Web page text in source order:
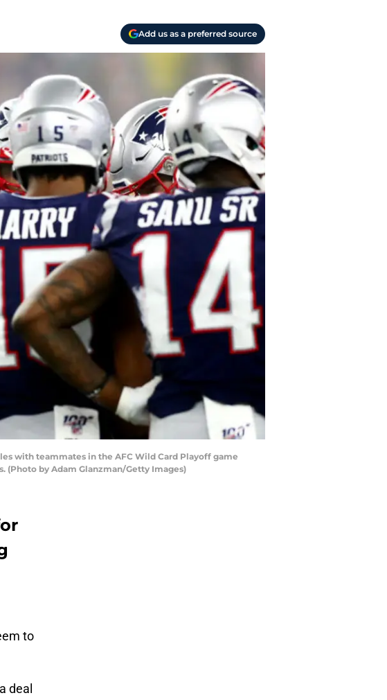
Add us as a preferred source
with teammates in the AFC Wild Card Playoff game
(Photo by Adam Glanzman/Getty Images)
to
deal